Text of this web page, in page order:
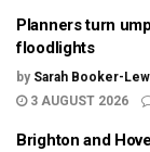
Planners turn
floodlights
by Sarah Booker-
3 AUGUST 2026
Brighton and